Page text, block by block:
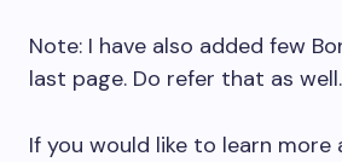
Note: I have also added few
last page. Do refer that as well.
If you would like to learn more